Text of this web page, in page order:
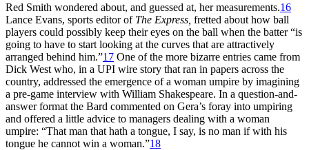
Red Smith wondered about, and guessed at, her measurements.16
Lance Evans, sports editor of The Express, fretted about how ball
players could possibly keep their eyes on the ball when the batter “is
going to have to start looking at the curves that are attractively
arranged behind him.”17 One of the more bizarre entries came from
Dick West who, in a UPI wire story that ran in papers across the
country, addressed the emergence of a woman umpire by imagining
a pre-game interview with William Shakespeare. In a question-and-
answer format the Bard commented on Gera’s foray into umpiring
and offered a little advice to managers dealing with a woman
umpire: “That man that hath a tongue, I say, is no man if with his
tongue he cannot win a woman.”18